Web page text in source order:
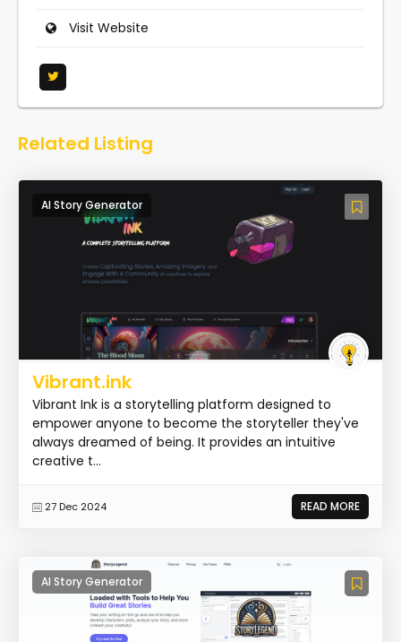
Visit Website
Related Listing
AI Story Generator
Vibrant.ink
Vibrant Ink is a storytelling platform designed to
empower anyone to become the storyteller they've
always dreamed of being. It provides an intuitive
creative t...
27 Dec 2024 READ MORE
AI Story Generator